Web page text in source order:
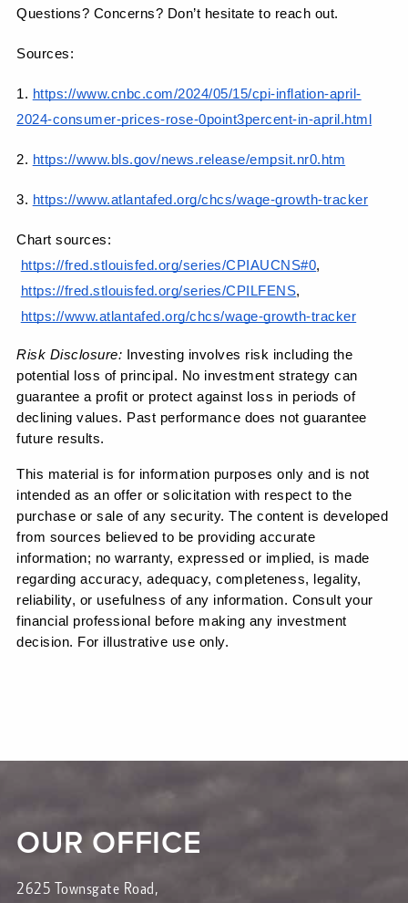
Questions? Concerns? Don’t hesitate to reach out.
Sources:
1. https://www.cnbc.com/2024/05/15/cpi-inflation-april-
2024-consumer-prices-rose-0point3percent-in-april.html
2. https://www.bls.gov/news.release/empsit.nr0.htm
3. https://www.atlantafed.org/chcs/wage-growth-tracker
Chart sources:
https://fred.stlouisfed.org/series/CPIAUCNS#0,
https://fred.stlouisfed.org/series/CPILFENS,
https://www.atlantafed.org/chcs/wage-growth-tracker
Risk Disclosure:
Investing involves risk including the
potential loss of principal. No investment strategy can
guarantee a profit or protect against loss in periods of
declining values. Past performance does not guarantee
future results.
This material is for information purposes only and is not
intended as an offer or solicitation with respect to the
purchase or sale of any security. The content is developed
from sources believed to be providing accurate
information; no warranty, expressed or implied, is made
regarding accuracy, adequacy, completeness, legality,
reliability, or usefulness of any information. Consult your
financial professional before making any investment
decision. For illustrative use only.
OUR OFFICE
2625 Townsgate Road,